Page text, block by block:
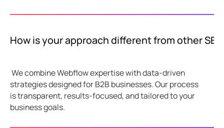
How is your approach different from other
We combine Webflow expertise with data-driven
strategies designed for B2B businesses. Our process
is transparent, results-focused, and tailored to your
business goals.